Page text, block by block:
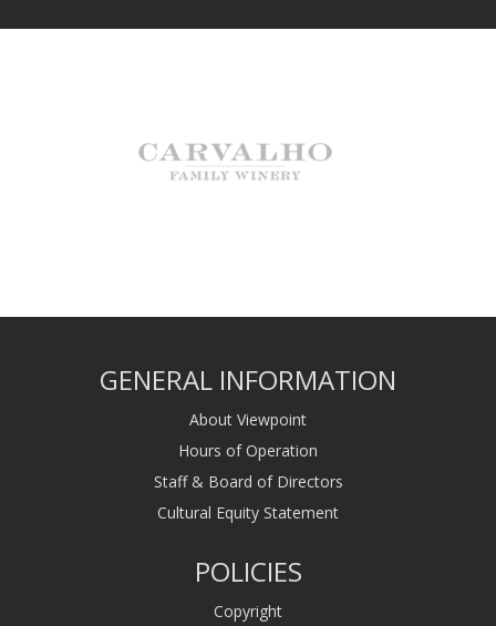
GENERAL INFORMATION
About Viewpoint
Hours of Operation
Staff & Board of Directors
Cultural Equity Statement
POLICIES
Copyright